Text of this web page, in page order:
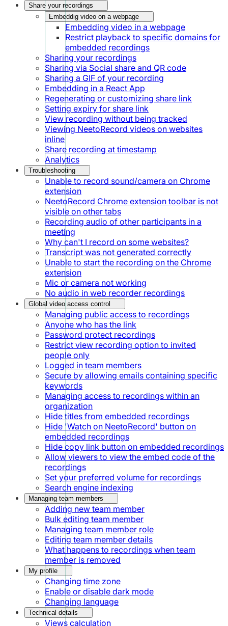
Share your recordings
Embeddig video on a webpage
Embedding video in a webpage
Restrict playback to specific domains for
embedded recordings
Sharing your recordings
Sharing via Social share and QR code
Sharing a GIF of your recording
Embedding in a React App
Regenerating or customizing share link
Setting expiry for share link
View recording without being tracked
Viewing NeetoRecord videos on websites
inline
Share recording at timestamp
Analytics
Troubleshooting
Unable to record sound/camera on Chrome
extension
NeetoRecord Chrome extension toolbar is not
visible on other tabs
Recording audio of other participants in a
meeting
Why can't I record on some websites?
Transcript was not generated correctly
Unable to start the recording on the Chrome
extension
Mic or camera not working
No audio in web recorder recordings
Global video access control
Managing public access to recordings
Anyone who has the link
Password protect recordings
Restrict view recording option to invited
people only
Logged in team members
Secure by allowing emails containing specific
keywords
Managing access to recordings within an
organization
Hide titles from embedded recordings
Hide 'Watch on NeetoRecord' button on
embedded recordings
Hide copy link button on embedded recordings
Allow viewers to view the embed code of the
recordings
Set your preferred volume for recordings
Search engine indexing
Managing team members
Adding new team member
Bulk editing team member
Managing team member role
Editing team member details
What happens to recordings when team
member is removed
My profile
Changing time zone
Enable or disable dark mode
Changing language
Technical details
Views calculation